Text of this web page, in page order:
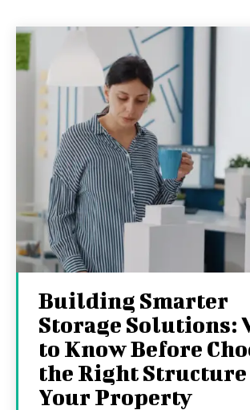
Building Smarter
Storage Solutions:
to Know Before
the Right
Your Property